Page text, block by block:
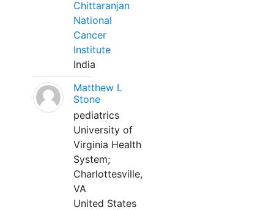
Chittaranjan
National
Cancer
Institute
India
Matthew L
Stone
pediatrics
University of
Virginia Health
System;
Charlottesville,
VA
United States